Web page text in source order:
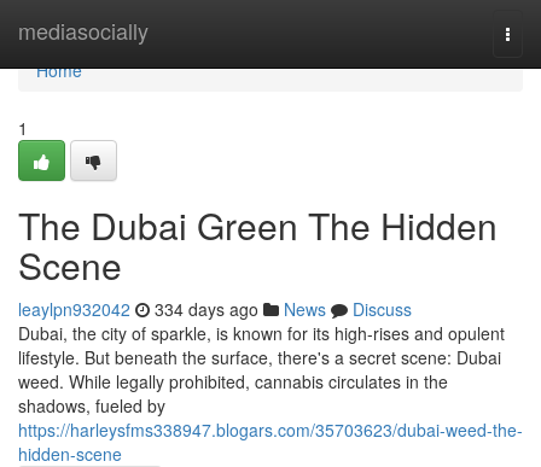
mediasocially
Home
Home
1
The Dubai Green The Hidden
Scene
leaylpn932042 334 days ago News
Discuss
Dubai, the city of sparkle, is known for its high-rises and opulent
lifestyle. But beneath the surface, there's a secret scene: Dubai
weed. While legally prohibited, cannabis circulates in the
shadows, fueled by
https://harleysfms338947.blogars.com/35703623/dubai-weed-the-
hidden-scene